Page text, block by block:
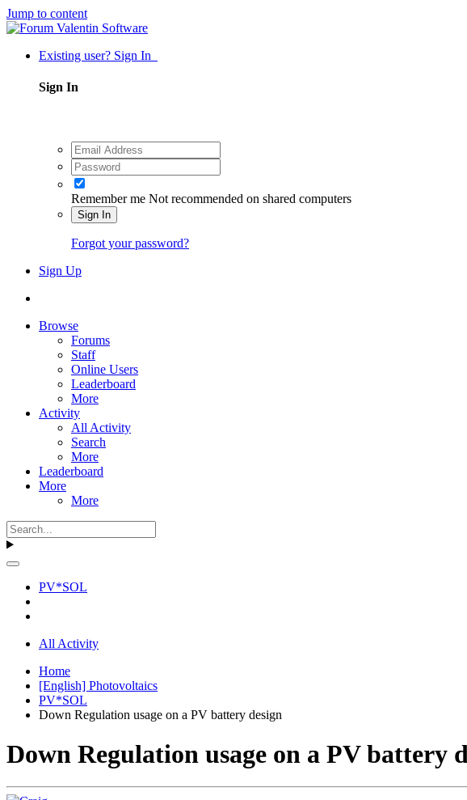
Jump to content
Existing user? Sign In
Sign In
Remember me Not recommended on shared computers
Sign In
Forgot your password?
Sign Up
Browse
Forums
Staff
Online Users
Leaderboard
More
Activity
All Activity
Search
More
Leaderboard
More
More
PV*SOL
All Activity
Home
[English] Photovoltaics
PV*SOL
Down Regulation usage on a PV battery design
Down Regulation usage on a PV battery